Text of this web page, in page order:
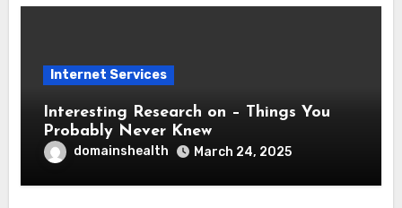
Internet Services
Interesting Research on – Things You
Probably Never Knew
domainshealth March 24, 2025